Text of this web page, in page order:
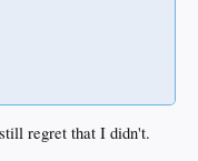
regret that I didn't.